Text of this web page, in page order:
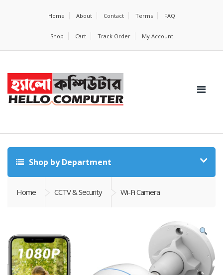
Home About Contact Terms FAQ
Shop Cart Track Order My Account
Shop by Department
Home CCTV & Security Wi-Fi Camera